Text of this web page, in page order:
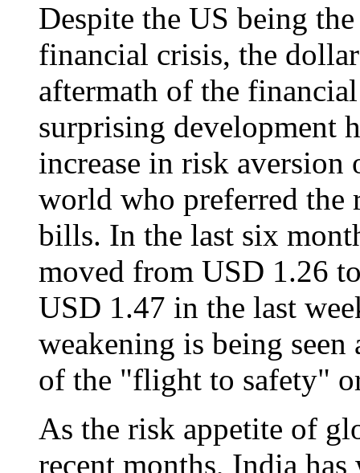
Despite the US being
financial crisis, the
aftermath of the
surprising development
increase in risk
world who preferred the
bills. In the last six
moved from USD 1.26
USD 1.47 in the last
weakening is being seen
of the "flight to safety"
As the risk appetite of
recent months, India